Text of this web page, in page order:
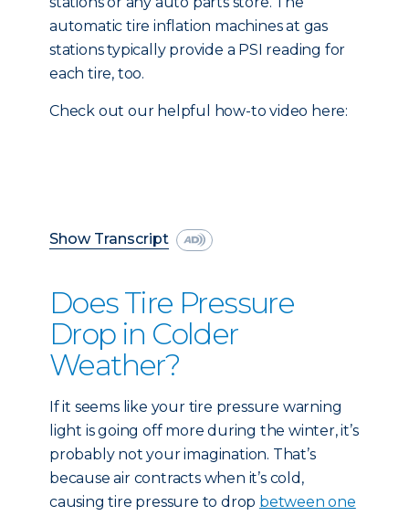
automatic tire inflation machines at gas
stations typically provide a PSI reading for
each tire, too.
Check out our helpful how-to video here:
Show Transcript
Does Tire Pressure
Drop in Colder
Weather?
If it seems like your tire pressure warning
light is going off more during the winter, it’s
probably not your imagination. That’s
because air contracts when it’s cold,
causing tire pressure to drop between one